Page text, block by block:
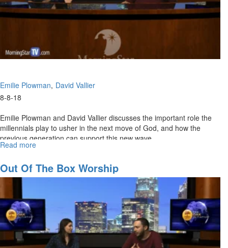
Emilie Plowman David Vallier
8-8-18
Emilie Plowman and David Vallier discusses the important role the
millennials play to usher in the next move of God, and how the
previous generation can support this new wave.
Read more
Rise
of
Millennials
Out Of The Box Worship